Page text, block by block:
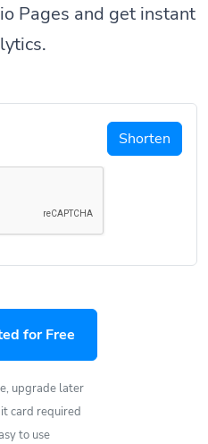
Pages and get instant
Shorten
for Free
upgrade later
card required
to use